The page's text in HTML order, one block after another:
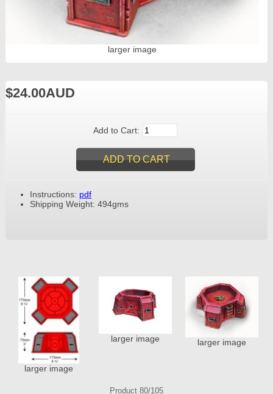
larger image
$24.00AUD
Add to Cart:
Instructions: pdf
Shipping Weight: 494gms
larger image
larger image larger image
Product 80/105